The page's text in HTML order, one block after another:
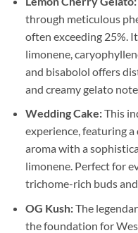
through meticulous
often exceeding 25%.
limonene,
and bisabolol offers
and creamy gelato
Wedding Cake:This
experience, featuring
aroma with a
limonene. Perfect for
trichome-rich buds
OG Kush:The
the foundation for